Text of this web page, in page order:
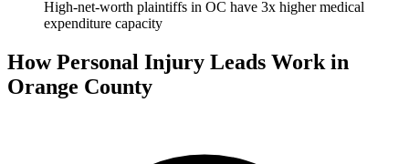
High-net-worth plaintiffs in OC have 3x higher medical
expenditure capacity
How Personal Injury Leads Work in
Orange County